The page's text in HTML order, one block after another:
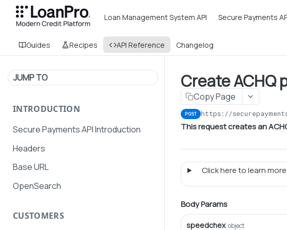
Loan Management System API Secure Payments
Guides Recipes API Reference Changelog
JUMP TO
INTRODUCTION
Secure Payments API Introduction
Headers
Base URL
OpenSearch
CUSTOMERS
Create ACHQ
Copy Page
POST https://
This request creates an
Click here to learn
Body Params
speedchex object